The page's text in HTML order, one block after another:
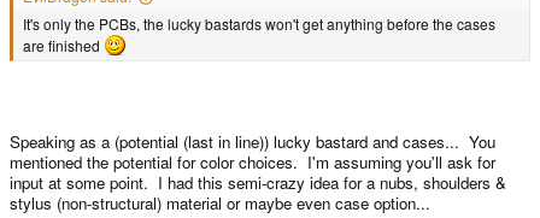
It's only the PCBs, the lucky bastards won't get anything before the cases
are finished
Speaking as a (potential (last in line)) lucky bastard and cases... You
mentioned the potential for color choices. I'm assuming you'll ask for
input at some point. I had this semi-crazy idea for a nubs, shoulders &
stylus (non-structural) material or maybe even case option...